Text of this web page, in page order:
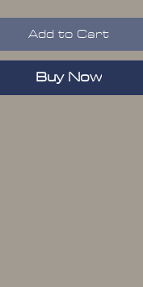
Add to Cart
Buy Now